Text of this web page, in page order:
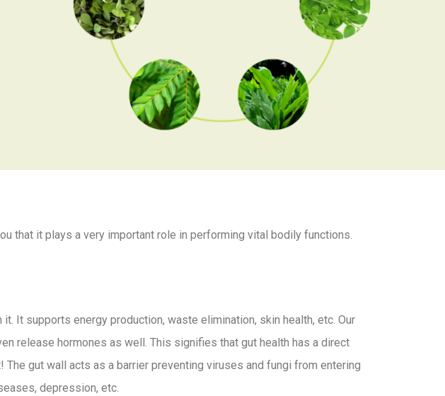
that it plays a very important role in performing vital bodily functions.
It supports energy production, waste elimination, skin health, etc. Our
release hormones as well. This signifies that gut health has a direct
gut wall acts as a barrier preventing viruses and fungi from entering
depression, etc.